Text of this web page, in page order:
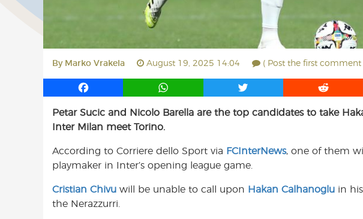
By Marko Vrakela August 19, 2025 14:04 ( Post the first comment
F
c
e
o
o
W
a
t
A
p
T
i
e
r
R
d
t
Petar Sucic and Nicolo Barella are the top candidates to take
Inter Milan meet Torino.
According to Corriere dello Sport via FCInterNews, one of them
playmaker in Inter’s opening league game.
Cristian Chivu will be unable to call upon Hakan Calhanoglu in
the Nerazzurri.